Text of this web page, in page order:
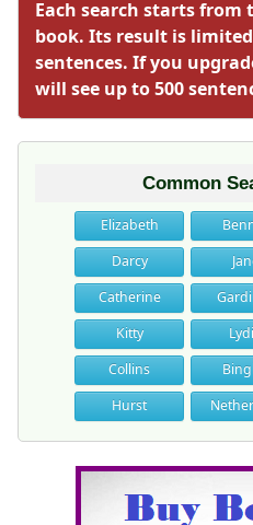
Each search starts from
book. Its result is
sentences. If you
will see up to 500
Common
Elizabeth
Darcy
Catherine
Kitty
Collins
Hurst